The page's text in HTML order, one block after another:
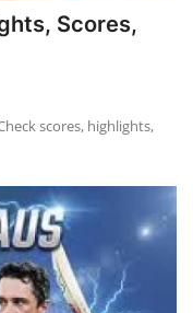
Scores,
scores, highlights,